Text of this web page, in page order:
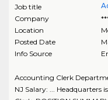
Job title
Company
Location
Posted Date
Info Source
Accounting Clerk
NJ Salary: ... Headquarters